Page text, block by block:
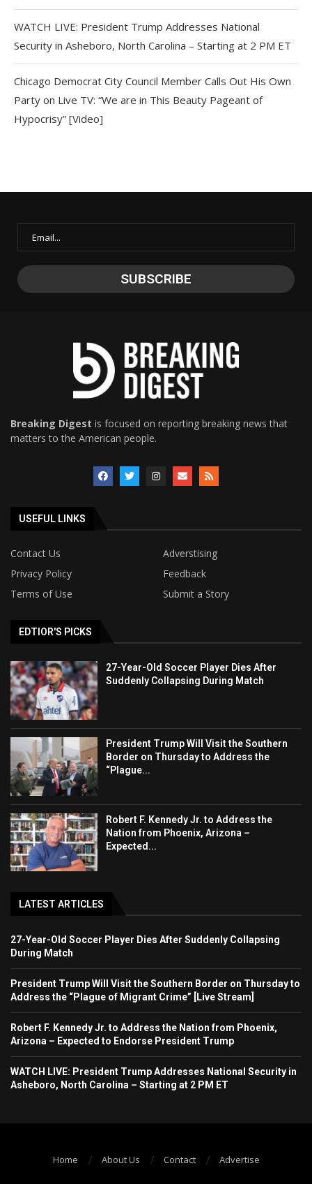
WATCH LIVE: President Trump Addresses National
Security in Asheboro, North Carolina – Starting at 2 PM ET
Chicago Democrat City Council Member Calls Out His Own
Party on Live TV: “We are in This Beauty Pageant of
Hypocrisy” [Video]
Breaking Digest is focused on reporting breaking news that
matters to the American people.
USEFUL LINKS
Contact Us
Adverstising
Privacy Policy
Feedback
Terms of Use
Submit a Story
EDTIOR'S PICKS
27-Year-Old Soccer Player Dies After
Suddenly Collapsing During Match
President Trump Will Visit the Southern
Border on Thursday to Address the
“Plague...
Robert F. Kennedy Jr. to Address the
Nation from Phoenix, Arizona –
Expected...
LATEST ARTICLES
27-Year-Old Soccer Player Dies After Suddenly Collapsing
During Match
President Trump Will Visit the Southern Border on Thursday to
Address the “Plague of Migrant Crime” [Live Stream]
Robert F. Kennedy Jr. to Address the Nation from Phoenix,
Arizona – Expected to Endorse President Trump
WATCH LIVE: President Trump Addresses National Security in
Asheboro, North Carolina – Starting at 2 PM ET
Home About Us Contact Advertise